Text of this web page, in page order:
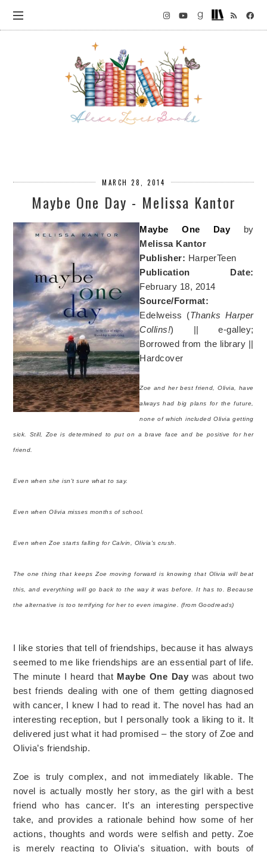
MARCH 28, 2014
Maybe One Day - Melissa Kantor
Maybe One Day
by
Melissa Kantor
Publisher: HarperTeen
Publication Date:
February 18, 2014
Source/Format:
Edelweiss (Thanks Harper
Collins!) || e-galley;
Borrowed from the library ||
Hardcover
Zoe and her best friend, Olivia, have
always had big plans for the future,
none of which included Olivia getting
sick. Still, Zoe is determined to put on a brave face and be positive for her
friend.
Even when she isn't sure what to say.
Even when Olivia misses months of school.
Even when Zoe starts falling for Calvin, Olivia's crush.
The one thing that keeps Zoe moving forward is knowing that Olivia will beat
this, and everything will go back to the way it was before. It has to. Because
the alternative is too terrifying for her to even imagine. (from Goodreads)
I like stories that tell of friendships, because it has always
seemed to me like friendships are an essential part of life.
The minute I heard that Maybe One Day was about two
best friends dealing with one of them getting diagnosed
with cancer, I knew I had to read it. The novel has had an
interesting reception, but I personally took a liking to it. It
delivered just what it had promised – the story of Zoe and
Olivia’s friendship.
Zoe is truly complex, and not immediately likable. The
novel is actually mostly her story, as the girl with a best
friend who has cancer. It’s an interesting perspective
take, and provides a rationale behind how some of her
actions, thoughts and words were selfish and petty. Zoe
is merely reacting to Olivia’s situation, with bouts of